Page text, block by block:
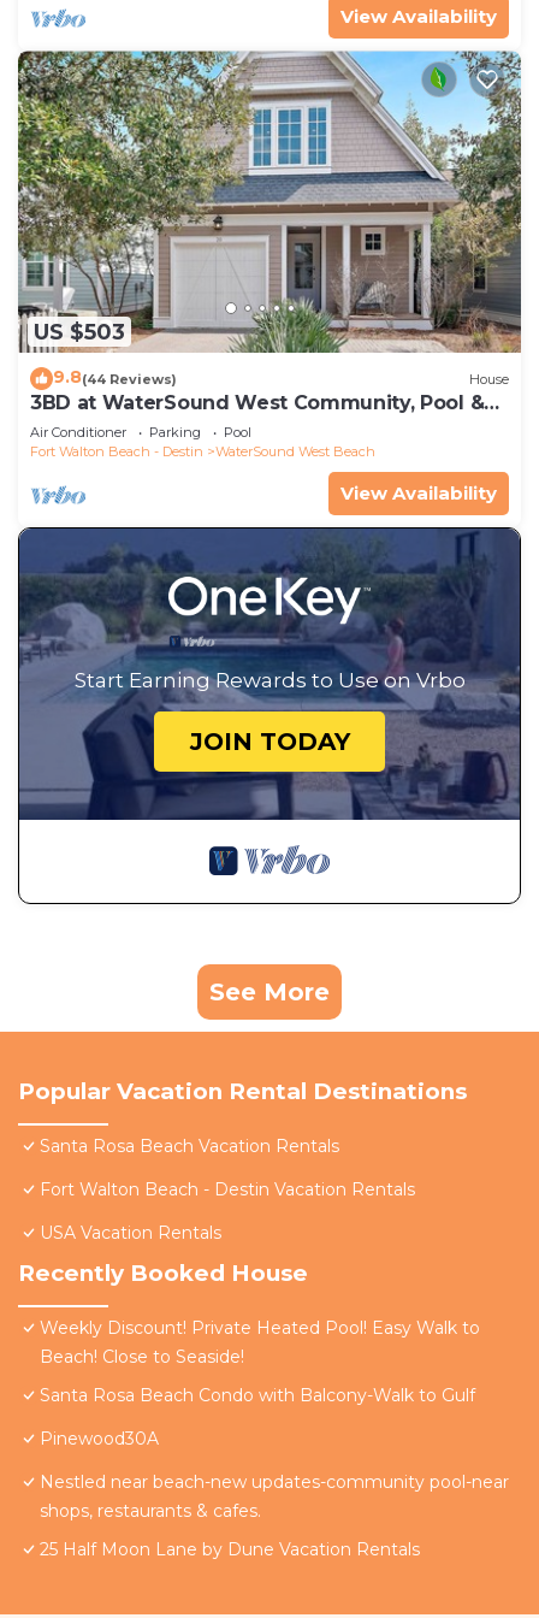
View Availability
US $503
9.8(44 Reviews) House
3BD at WaterSound West Community, Pool &
Beach
Air Conditioner Parking
Pool
Fort Walton Beach - Destin
WaterSound West Beach
View Availability
Start Earning Rewards to Use on Vrbo
JOIN TODAY
See More
Popular Vacation Rental Destinations
Santa Rosa Beach Vacation Rentals
Fort Walton Beach - Destin Vacation Rentals
USA Vacation Rentals
Recently Booked House
Weekly Discount! Private Heated Pool! Easy Walk to
Beach! Close to Seaside!
Santa Rosa Beach Condo with Balcony-Walk to Gulf
Pinewood30A
Nestled near beach-new updates-community pool-near
shops, restaurants & cafes.
25 Half Moon Lane by Dune Vacation Rentals